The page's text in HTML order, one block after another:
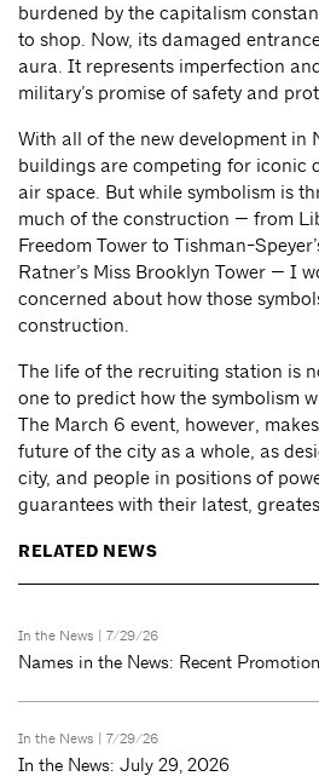
burdened by the capitalism
to shop. Now, its damaged
aura. It represents imperfection
military’s promise of safety and
With all of the new development in
buildings are competing for iconic
air space. But while symbolism is
much of the construction — from
Freedom Tower to Tishman-
Ratner’s Miss Brooklyn Tower — I
concerned about how those
construction.
The life of the recruiting station is
one to predict how the symbolism
The March 6 event, however,
future of the city as a whole, as
city, and people in positions of
guarantees with their latest,
RELATED NEWS
In the News | 7/29/26
Names in the News: Recent
In the News | 7/29/26
In the News: July 29, 2026